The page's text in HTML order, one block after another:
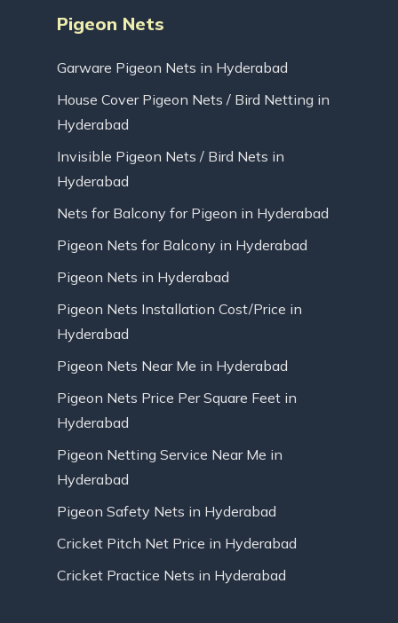
Pigeon Nets
Garware Pigeon Nets in Hyderabad
House Cover Pigeon Nets / Bird Netting in
Hyderabad
Invisible Pigeon Nets / Bird Nets in
Hyderabad
Nets for Balcony for Pigeon in Hyderabad
Pigeon Nets for Balcony in Hyderabad
Pigeon Nets in Hyderabad
Pigeon Nets Installation Cost/Price in
Hyderabad
Pigeon Nets Near Me in Hyderabad
Pigeon Nets Price Per Square Feet in
Hyderabad
Pigeon Netting Service Near Me in
Hyderabad
Pigeon Safety Nets in Hyderabad
Cricket Pitch Net Price in Hyderabad
Cricket Practice Nets in Hyderabad